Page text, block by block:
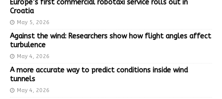
Europe’s first commercial robotaxi service rolls out in
Croatia
May 5, 2026
Against the wind: Researchers show how flight angles affect
turbulence
May 4, 2026
A more accurate way to predict conditions inside wind
tunnels
May 4, 2026